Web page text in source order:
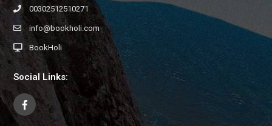
00302512510271
info@bookholi.com
BookHoli
Social Links: